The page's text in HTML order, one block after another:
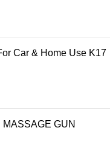
Car & Home Use K17
GUN